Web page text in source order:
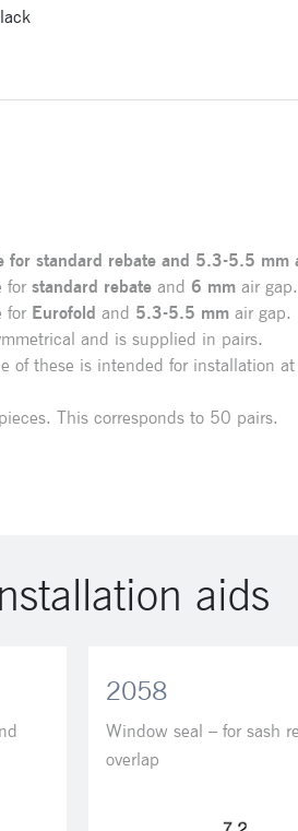
for standard rebate and 5.3-5.5 mm
for standard rebate and 6 mm air gap.
for Eurofold and 5.3-5.5 mm air gap.
and is supplied in pairs.
of these is intended for installation
This corresponds to 50 pairs.
aids
2058
Window seal – for sash
overlap